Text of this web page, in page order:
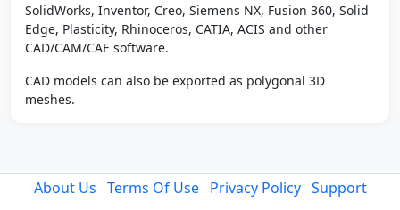
SolidWorks, Inventor, Creo, Siemens NX, Fusion 360, Solid
Edge, Plasticity, Rhinoceros, CATIA, ACIS and other
CAD/CAM/CAE software.
CAD models can also be exported as polygonal 3D
meshes.
About Us Terms Of Use Privacy Policy Support